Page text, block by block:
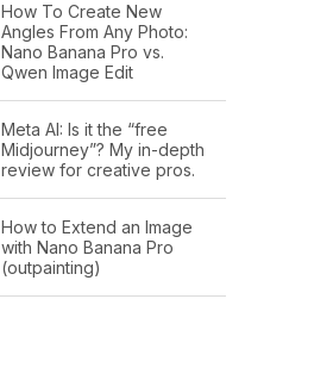
How To Create New
Angles From Any Photo:
Nano Banana Pro vs.
Qwen Image Edit
Meta AI: Is it the “free
Midjourney”? My in-depth
review for creative pros.
How to Extend an Image
with Nano Banana Pro
(outpainting)